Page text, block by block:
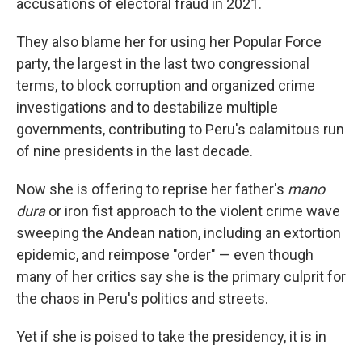
accusations of electoral fraud in 2021.
They also blame her for using her Popular Force
party, the largest in the last two congressional
terms, to block corruption and organized crime
investigations and to destabilize multiple
governments, contributing to Peru's calamitous run
of nine presidents in the last decade.
Now she is offering to reprise her father's mano
duraor iron fist approach to the violent crime wave
sweeping the Andean nation, including an extortion
epidemic, and reimpose "order" — even though
many of her critics say she is the primary culprit for
the chaos in Peru's politics and streets.
Yet if she is poised to take the presidency, it is in